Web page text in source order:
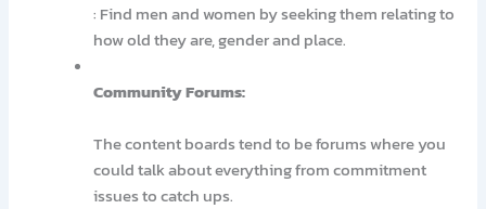
: Find men and women by seeking them relating to
how old they are, gender and place.
Community Forums:
The content boards tend to be forums where you
could talk about everything from commitment
issues to catch ups.